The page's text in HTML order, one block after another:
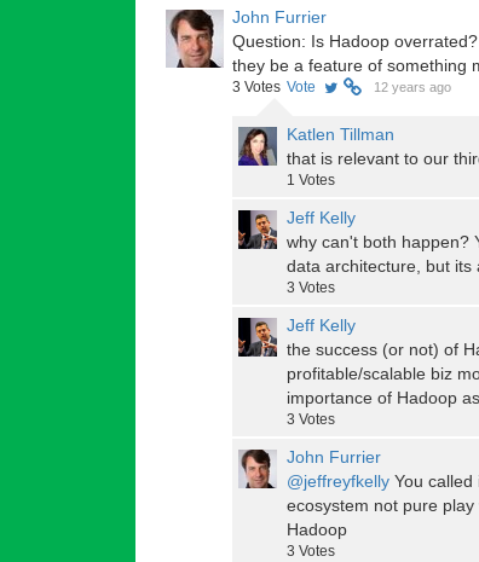
John Furrier
Question: Is Hadoop
they be a feature of something
3 Votes Vote 12 years ago
Katlen Tillman
that is relevant to our
1 Votes
Jeff Kelly
why can't both happen?
data architecture, but its
3 Votes
Jeff Kelly
the success (or not) of
profitable/scalable biz
importance of Hadoop
3 Votes
John Furrier
@jeffreyfkelly You
ecosystem not pure
Hadoop
3 Votes